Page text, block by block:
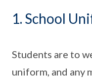
1. School
Students are to
uniform, and any